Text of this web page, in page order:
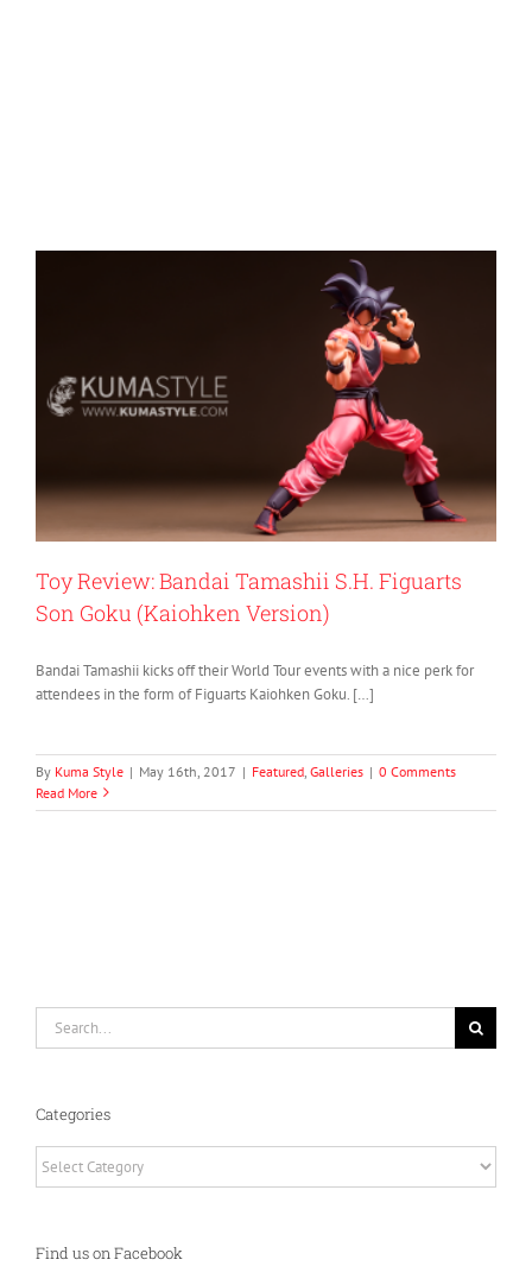
Toy Review: Bandai Tamashii S.H. Figuarts
Son Goku (Kaiohken Version)
Bandai Tamashii kicks off their World Tour events with a nice perk for
attendees in the form of Figuarts Kaiohken Goku. […]
By Kuma Style | May 16th, 2017 | Featured Galleries | 0 Comments
Read More
Categories
Find us on Facebook